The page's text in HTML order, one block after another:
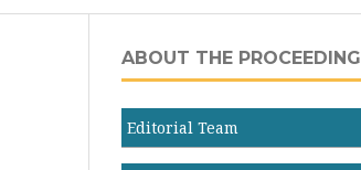
ABOUT THE PROCEEDING
Editorial Team